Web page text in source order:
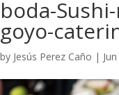
boda-
goyo-
by Jesús Perez Caño |